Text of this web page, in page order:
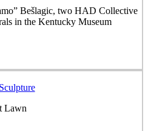
Bešlagic, two HAD Collective
in the Kentucky Museum
Lawn